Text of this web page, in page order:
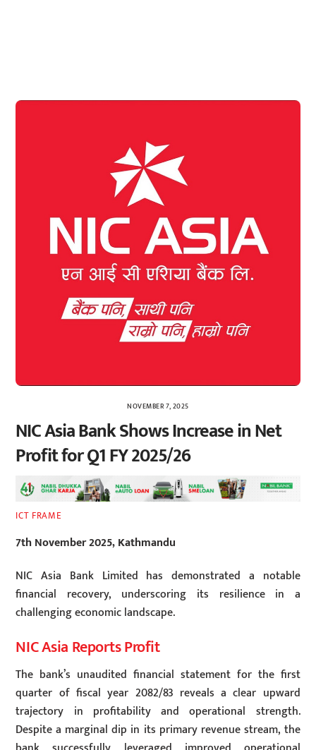
NOVEMBER 7, 2025
NIC Asia Bank Shows Increase in Net
Profit for Q1 FY 2025/26
ICT FRAME
7th November 2025, Kathmandu
NIC Asia Bank Limited has demonstrated a notable
financial recovery, underscoring its resilience in a
challenging economic landscape.
NIC Asia Reports Profit
The bank’s unaudited financial statement for the first
quarter of fiscal year 2082/83 reveals a clear upward
trajectory in profitability and operational strength.
Despite a marginal dip in its primary revenue stream, the